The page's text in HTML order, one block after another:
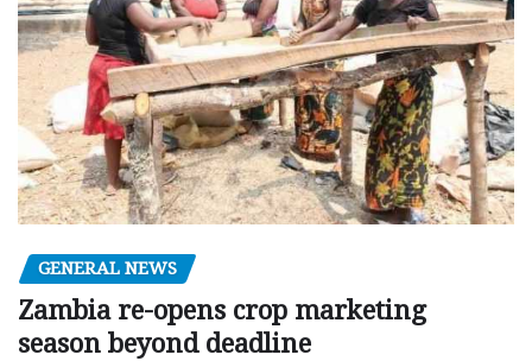
GENERAL NEWS
Zambia re-opens crop marketing
season beyond deadline